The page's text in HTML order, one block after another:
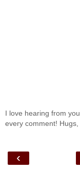
I love hearing from
every comment!
‹